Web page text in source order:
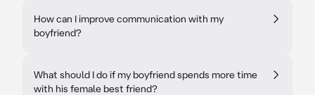
How can I improve communication with my
boyfriend?
What should I do if my boyfriend spends more time
with his female best friend?